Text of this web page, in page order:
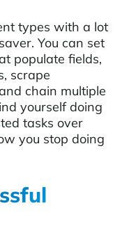
types with a lot
You can set
populate fields,
scrape
chain multiple
yourself doing
tasks over
you stop doing